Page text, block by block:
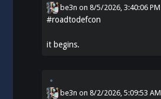
be3n on8/5/2026, 3:40:06 PM
#roadtodefcon
it begins.
be3n on8/2/2026, 5:09:53 AM